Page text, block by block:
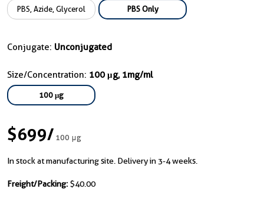
PBS, Azide, Glycerol PBS Only
Conjugate: Unconjugated
Size/Concentration: 100 μg, 1mg/ml
100 μg
$699/100 μg
In stock at manufacturing site. Delivery in 3-4 weeks.
Freight/Packing: $40.00